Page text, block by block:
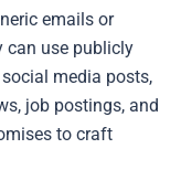
emails or
can use publicly
media posts,
job postings, and
to craft